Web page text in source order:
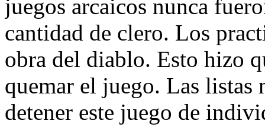
juegos arcaicos nunca
cantidad de clero. Los
obra del diablo. Esto hizo
quemar el juego. Las listas
detener este juego de